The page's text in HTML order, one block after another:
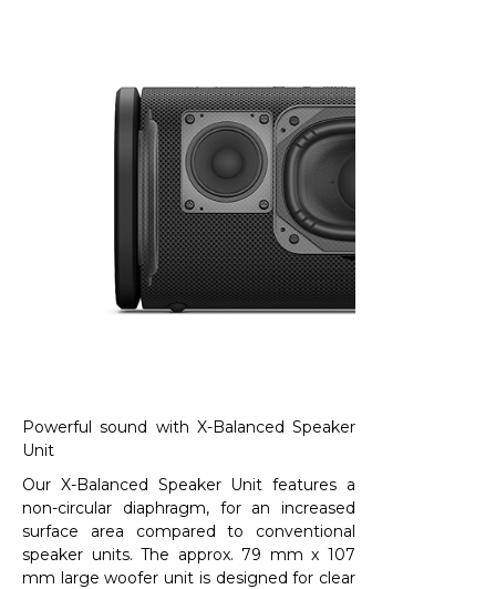
Powerful sound with X-Balanced Speaker
Unit​
Our X-Balanced Speaker Unit features a
non-circular diaphragm, for an increased
surface area compared to conventional
speaker units. The approx. 79 mm x 107
mm large woofer unit is designed for clear